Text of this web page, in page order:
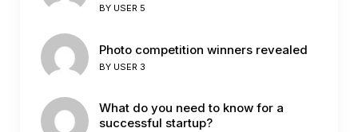
BY USER 5
Photo competition winners revealed
BY USER 3
What do you need to know for a
successful startup?